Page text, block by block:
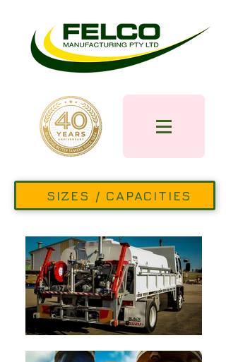
SIZES / CAPACITIES